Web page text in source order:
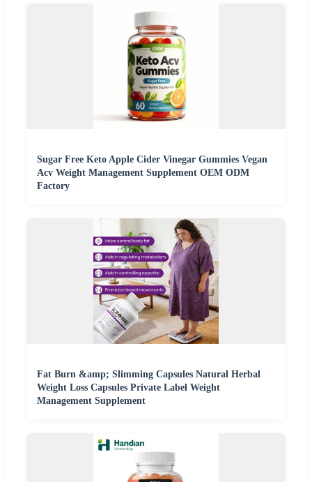
Sugar Free Keto Apple Cider Vinegar Gummies Vegan
Acv Weight Management Supplement OEM ODM
Factory
Fat Burn &amp; Slimming Capsules Natural Herbal
Weight Loss Capsules Private Label Weight
Management Supplement